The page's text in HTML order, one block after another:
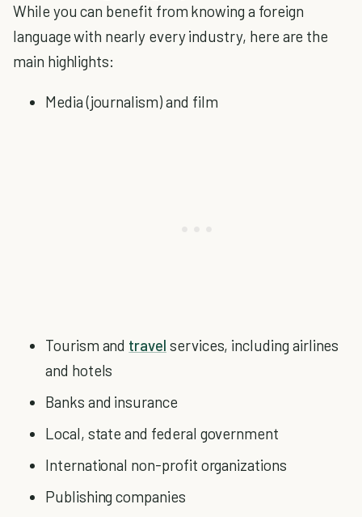
While you can benefit from knowing a foreign
language with nearly every industry, here are the
main highlights:
Media (journalism) and film
Tourism and travel services, including airlines
and hotels
Banks and insurance
Local, state and federal government
International non-profit organizations
Publishing companies